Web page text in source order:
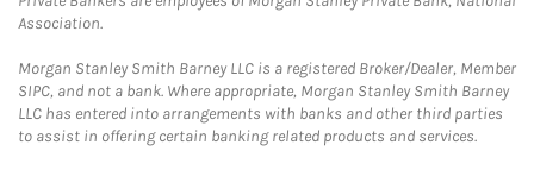
Association.
Morgan Stanley Smith Barney LLC is a registered Broker/Dealer, Member
SIPC, and not a bank. Where appropriate, Morgan Stanley Smith Barney
LLC has entered into arrangements with banks and other third parties
to assist in offering certain banking related products and services.